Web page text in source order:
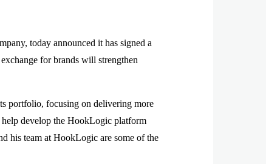
today announced it has signed a
for brands will strengthen
portfolio, focusing on delivering more
help develop the HookLogic platform
his team at HookLogic are some of the